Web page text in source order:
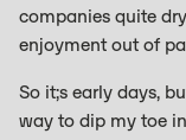
companies quite
enjoyment out of
So it;s early days,
way to dip my toe